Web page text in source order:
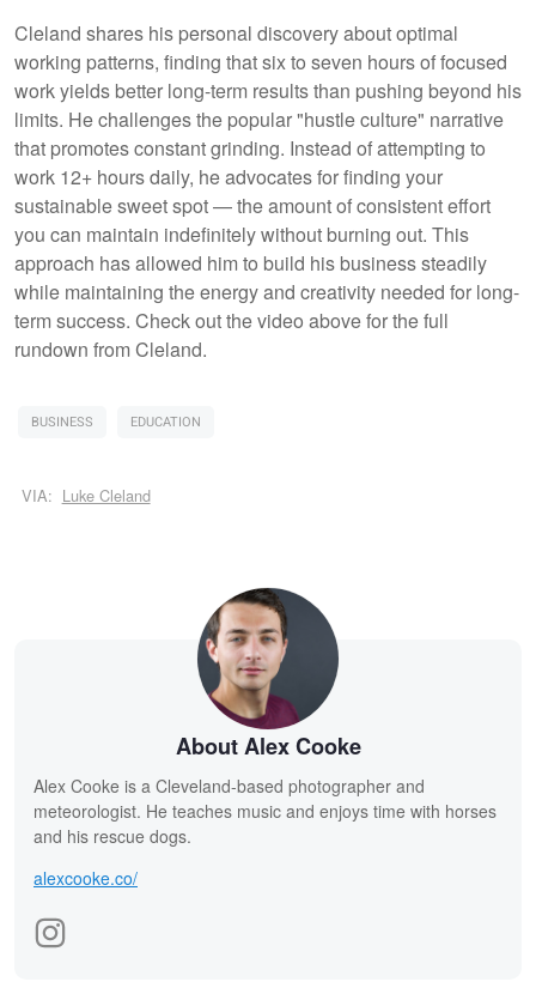
Cleland shares his personal discovery about optimal
working patterns, finding that six to seven hours of focused
work yields better long-term results than pushing beyond his
limits. He challenges the popular "hustle culture" narrative
that promotes constant grinding. Instead of attempting to
work 12+ hours daily, he advocates for finding your
sustainable sweet spot — the amount of consistent effort
you can maintain indefinitely without burning out. This
approach has allowed him to build his business steadily
while maintaining the energy and creativity needed for long-
term success. Check out the video above for the full
rundown from Cleland.
BUSINESS EDUCATION
VIA: Luke Cleland
About Alex Cooke
Alex Cooke is a Cleveland-based photographer and
meteorologist. He teaches music and enjoys time with horses
and his rescue dogs.
alexcooke.co/